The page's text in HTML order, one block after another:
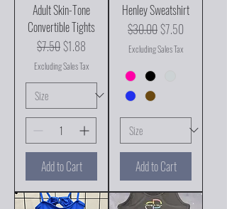
Adult Skin-Tone
Convertible Tights
Regular Price
$7.50Sale Price
$1.88
Excluding Sales Tax
Add to Cart
Henley Sweatshirt
Regular Price
$30.00Sale Price
$7.50
Excluding Sales Tax
Add to Cart